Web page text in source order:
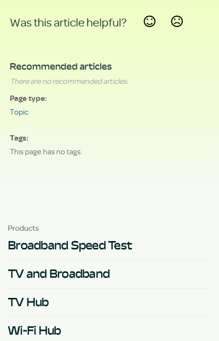
Was this article helpful?
Recommended articles
There are no recommended articles.
Page type
Topic
Tags
This page has no tags.
Products
Broadband Speed Test
TV and Broadband
TV Hub
Wi-Fi Hub